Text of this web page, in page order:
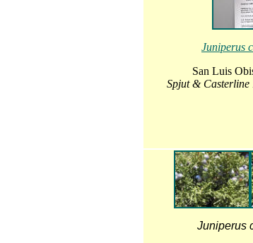
Juniperus
San Luis
Spjut & Casterline
Juniperus